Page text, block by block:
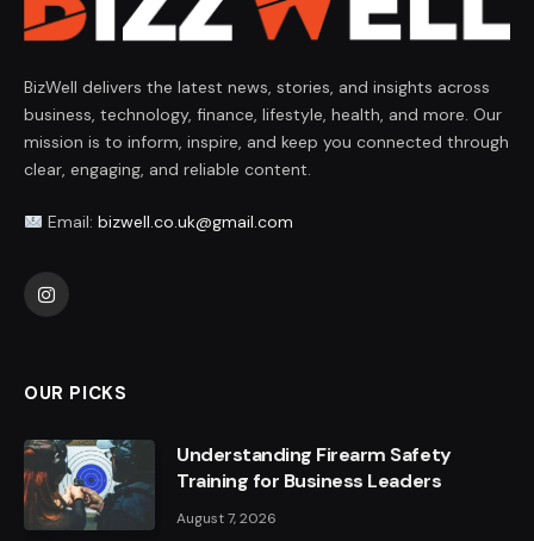
BizWell delivers the latest news, stories, and insights across
business, technology, finance, lifestyle, health, and more. Our
mission is to inform, inspire, and keep you connected through
clear, engaging, and reliable content.
Email: bizwell.co.uk@gmail.com
Instagram
OUR PICKS
Understanding Firearm Safety
Training for Business Leaders
August 7, 2026